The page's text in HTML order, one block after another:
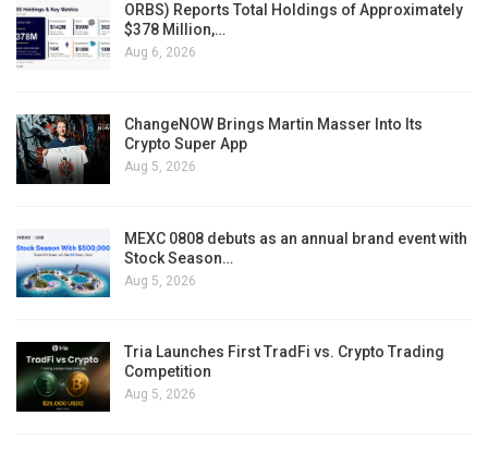
ORBS) Reports Total Holdings of Approximately
$378 Million,…
Aug 6, 2026
ChangeNOW Brings Martin Masser Into Its
Crypto Super App
Aug 5, 2026
MEXC 0808 debuts as an annual brand event with
Stock Season…
Aug 5, 2026
Tria Launches First TradFi vs. Crypto Trading
Competition
Aug 5, 2026